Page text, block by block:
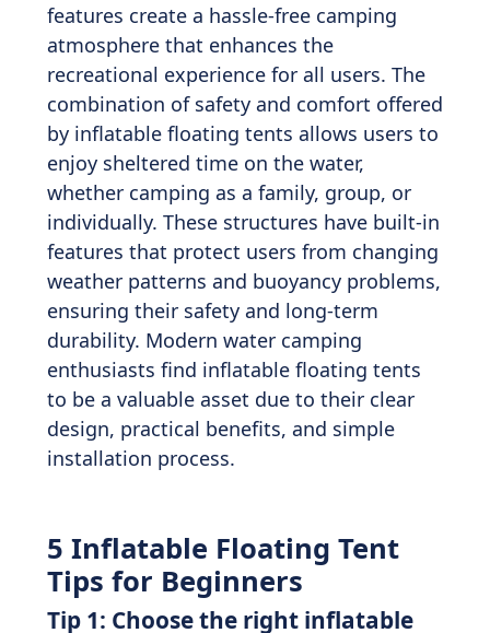
features create a hassle-free camping
atmosphere that enhances the
recreational experience for all users. The
combination of safety and comfort offered
by inflatable floating tents allows users to
enjoy sheltered time on the water,
whether camping as a family, group, or
individually. These structures have built-in
features that protect users from changing
weather patterns and buoyancy problems,
ensuring their safety and long-term
durability. Modern water camping
enthusiasts find inflatable floating tents
to be a valuable asset due to their clear
design, practical benefits, and simple
installation process.
5 Inflatable Floating Tent
Tips for Beginners
Tip 1: Choose the right inflatable